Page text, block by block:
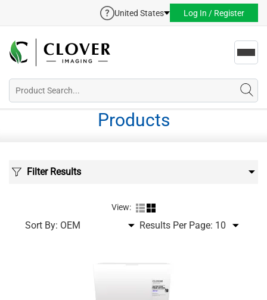
United States Log In / Register
Products
Filter Results
View:
Sort By: Results Per Page: